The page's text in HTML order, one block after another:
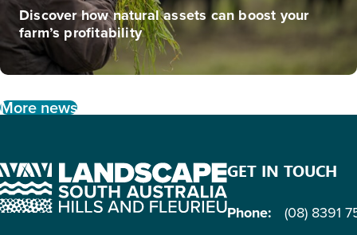
Discover how natural assets can boost your
farm’s profitability
More news
GET IN TOUCH
Phone: (08) 8391